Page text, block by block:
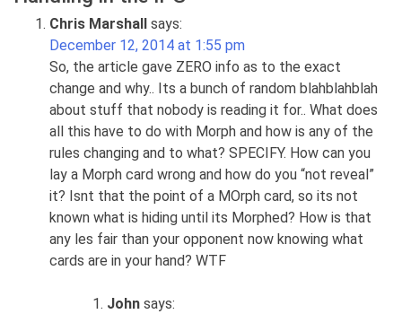
Chris Marshall
says:
December 12, 2014 at 1:55 pm
So, the article gave ZERO info as to the exact
change and why.. Its a bunch of random blahblahblah
about stuff that nobody is reading it for.. What does
all this have to do with Morph and how is any of the
rules changing and to what? SPECIFY. How can you
lay a Morph card wrong and how do you “not reveal”
it? Isnt that the point of a MOrph card, so its not
known what is hiding until its Morphed? How is that
any les fair than your opponent now knowing what
cards are in your hand? WTF
John says: